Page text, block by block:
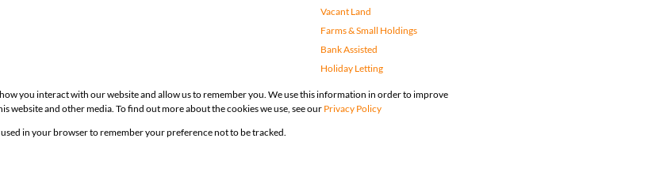
Vacant Land
Farms & Small Holdings
Bank Assisted
Holiday Letting
Sitemap
you interact with our website and allow us to remember you. We use this information in order to improve
and other media. To find out more about the cookies we use, see ourPrivacy Policy
in your browser to remember your preference not to be tracked.